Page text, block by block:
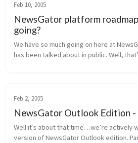
Feb 10, 2005
NewsGator platform
going?
We have so much going on here at
has been talked about in public. Well,
Feb 2, 2005
NewsGator Outlook Edition -
Well it’s about that time…we’re actively
version of NewsGator Outlook edition.